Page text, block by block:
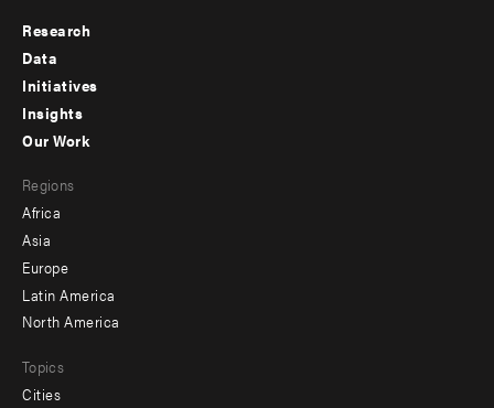
Footer
menu
-
Research
Data
Initiatives
Insights
menu
-
secondary
Our Work
Regions
Africa
Asia
Europe
Latin America
North America
Topics
Cities